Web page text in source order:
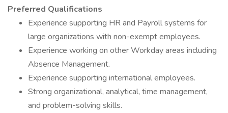
Preferred Qualifications
Experience supporting HR and Payroll systems for
large organizations with non-exempt employees.
Experience working on other Workday areas including
Absence Management.
Experience supporting international employees.
Strong organizational, analytical, time management,
and problem-solving skills.